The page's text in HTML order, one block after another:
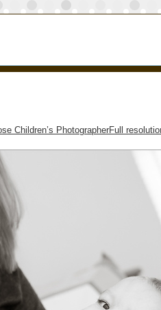
Children’s PhotographerFull